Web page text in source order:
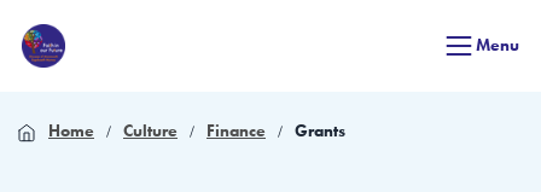
Menu
Home Culture Finance Grants